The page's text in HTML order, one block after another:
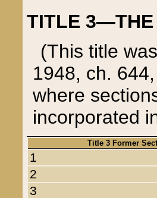
TITLE 3—THE
(This title
1948, ch.
where
incorporated
Title 3 Former
1
2
3